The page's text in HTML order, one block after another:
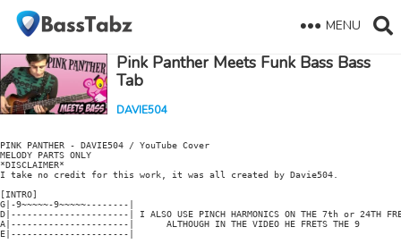
MENU
Pink Panther Meets Funk Bass Bass
Tab
DAVIE504
PINK PANTHER - DAVIE504 / YouTube Cover
MELODY PARTS ONLY
*DISCLAIMER*
I take no credit for this work, it was all created by Davie504.
[INTRO]
G|-9~~~~~-9~~~~~--------|
D|----------------------| I ALSO USE PINCH HARMONICS ON THE 7th or 24TH
A|----------------------|      ALTHOUGH IN THE VIDEO HE FRETS THE 9
E|----------------------|